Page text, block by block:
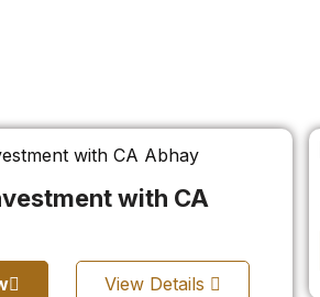
with CA
View Details